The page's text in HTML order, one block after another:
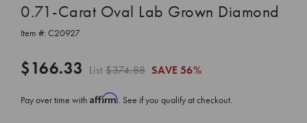
0.71-Carat Oval Lab Grown Diamond
Item #: C20927
$166.33 List$374.88 SAVE 56%
Pay over time with Affirm. See if you qualify at checkout.